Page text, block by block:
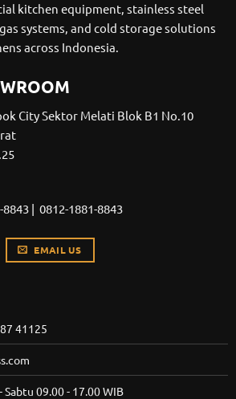
kitchen equipment, stainless steel
systems, and cold storage solutions
across Indonesia.
City Sektor Melati Blok B1 No.10
8843| 0812-1881-8843
EMAIL US
41125
09.00 - 17.00 WIB